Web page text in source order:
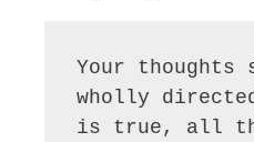
Your thoughts
wholly
is true, all